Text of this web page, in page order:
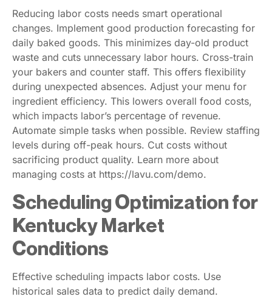
Reducing labor costs needs smart operational
changes. Implement good production forecasting for
daily baked goods. This minimizes day-old product
waste and cuts unnecessary labor hours. Cross-train
your bakers and counter staff. This offers flexibility
during unexpected absences. Adjust your menu for
ingredient efficiency. This lowers overall food costs,
which impacts labor’s percentage of revenue.
Automate simple tasks when possible. Review staffing
levels during off-peak hours. Cut costs without
sacrificing product quality. Learn more about
managing costs at https://lavu.com/demo.
Scheduling Optimization for
Kentucky Market
Conditions
Effective scheduling impacts labor costs. Use
historical sales data to predict daily demand.